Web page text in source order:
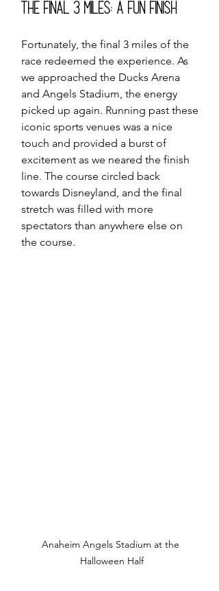
The Final 3 Miles: A Fun Finish
Fortunately, the final 3 miles of the
race redeemed the experience. As
we approached the Ducks Arena
and Angels Stadium, the energy
picked up again. Running past these
iconic sports venues was a nice
touch and provided a burst of
excitement as we neared the finish
line. The course circled back
towards Disneyland, and the final
stretch was filled with more
spectators than anywhere else on
the course.
Anaheim Angels Stadium at the
Halloween Half